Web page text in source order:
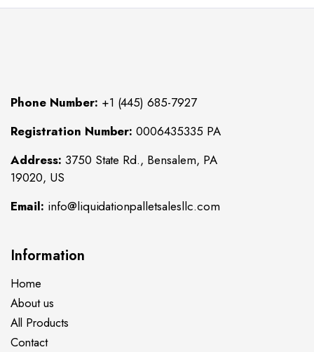
Phone Number: +1 (445) 685-7927
Registration Number: 0006435335 PA
Address: 3750 State Rd., Bensalem, PA
19020, US
Email: info@liquidationpalletsalesllc.com
Information
Home
About us
All Products
Contact